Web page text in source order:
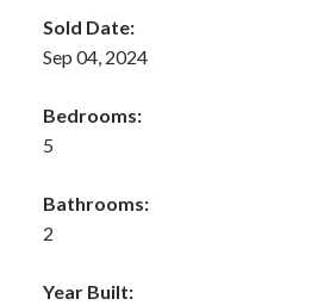
Sold Date:
Sep 04, 2024
Bedrooms:
5
Bathrooms:
2
Year Built: